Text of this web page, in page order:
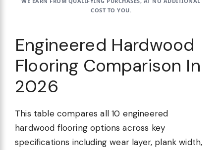
COST TO YOU.
Engineered Hardwood
Flooring Comparison In
2026
This table compares all 10 engineered
hardwood flooring options across key
specifications including wear layer, plank width,